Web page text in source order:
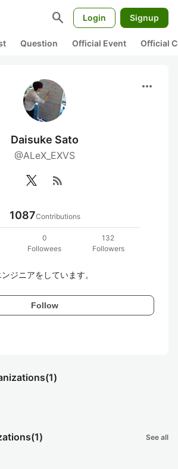
search Login Signup
Question Official Event Official
more_horiz
Daisuke Sato
@ALeX_EXVS
rss_feed
1087Contributions
0
Followees
132
Followers
ジニアをしています。
Follow
(1)
(1) See all